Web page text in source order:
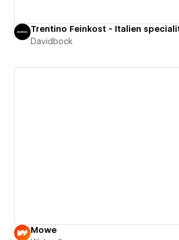
Trentino Feinkost - Italien
Davidbock
Mowe